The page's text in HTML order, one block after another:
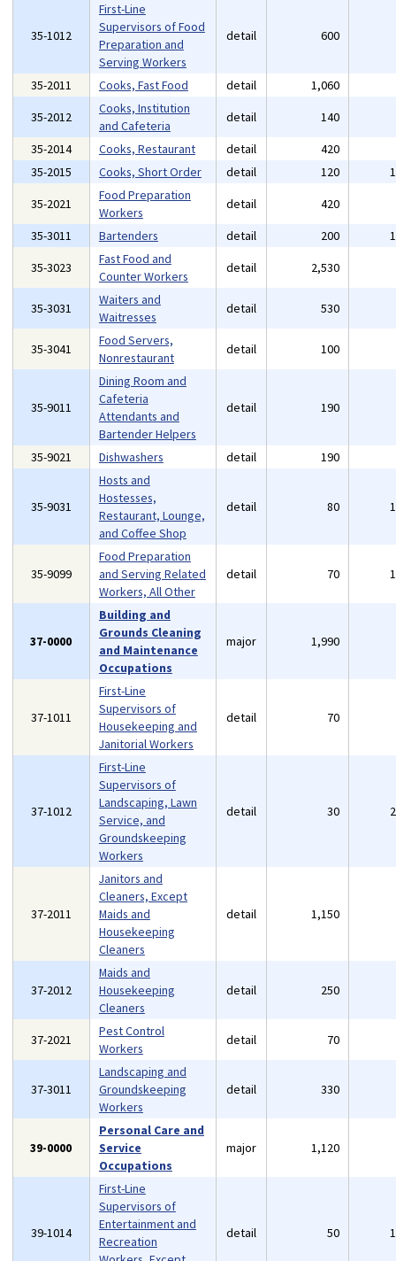
35-1012
First-Line
Supervisors of Food
Preparation and
Serving Workers
detail 600
35-2011 Cooks, Fast Food detail 1,060
35-2012
Cooks, Institution
and Cafeteria
detail 140
35-2014
Cooks, Restaurant detail 420
35-2015
Cooks, Short Order detail 120
35-2021
Food Preparation
Workers
detail 420
35-3011
Bartenders detail 200
35-3023
Fast Food and
Counter Workers
detail 2,530
35-3031
Waiters and
Waitresses
detail 530
35-3041
Food Servers,
Nonrestaurant
detail 100
35-9011
Dining Room and
Cafeteria
Attendants and
Bartender Helpers
detail 190
35-9021 Dishwashers detail 190
35-9031
Hosts and
Hostesses,
Restaurant, Lounge,
and Coffee Shop
detail 80
35-9099
Food Preparation
and Serving Related
Workers, All Other
detail 70
37-0000
Building and
Grounds Cleaning
and Maintenance
Occupations
major 1,990
37-1011
First-Line
Supervisors of
Housekeeping and
Janitorial Workers
detail 70
37-1012
First-Line
Supervisors of
Landscaping, Lawn
Service, and
Groundskeeping
Workers
detail 30
37-2011
Janitors and
Cleaners, Except
Maids and
Housekeeping
Cleaners
detail 1,150
37-2012
Maids and
Housekeeping
Cleaners
detail 250
37-2021
Pest Control
Workers
detail 70
37-3011
Landscaping and
Groundskeeping
Workers
detail 330
39-0000
Personal Care and
Service
Occupations
major 1,120
39-1014
First-Line
Supervisors of
Entertainment and
Recreation
detail 50